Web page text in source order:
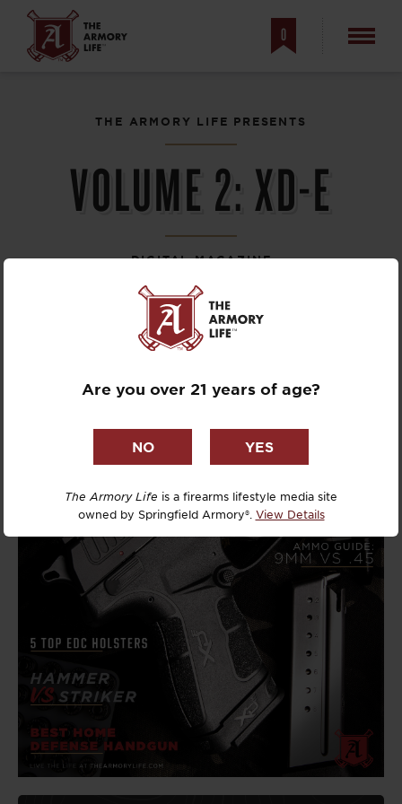
0
THE ARMORY LIFE PRESENTS
VOLUME 2: XD-E
DIGITAL MAGAZINE
Are you over 21 years of age?
The Armory Life is a firearms lifestyle media site
owned by Springfield Armory®. View Details